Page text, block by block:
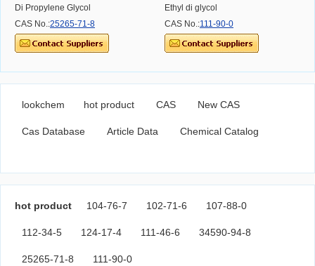
Di Propylene Glycol
CAS No.:25265-71-8
Ethyl di glycol
CAS No.:111-90-0
lookchem hot product CAS New CAS
Cas Database Article Data Chemical Catalog
hot product 104-76-7 102-71-6 107-88-0
112-34-5 124-17-4 111-46-6 34590-94-8
25265-71-8 111-90-0